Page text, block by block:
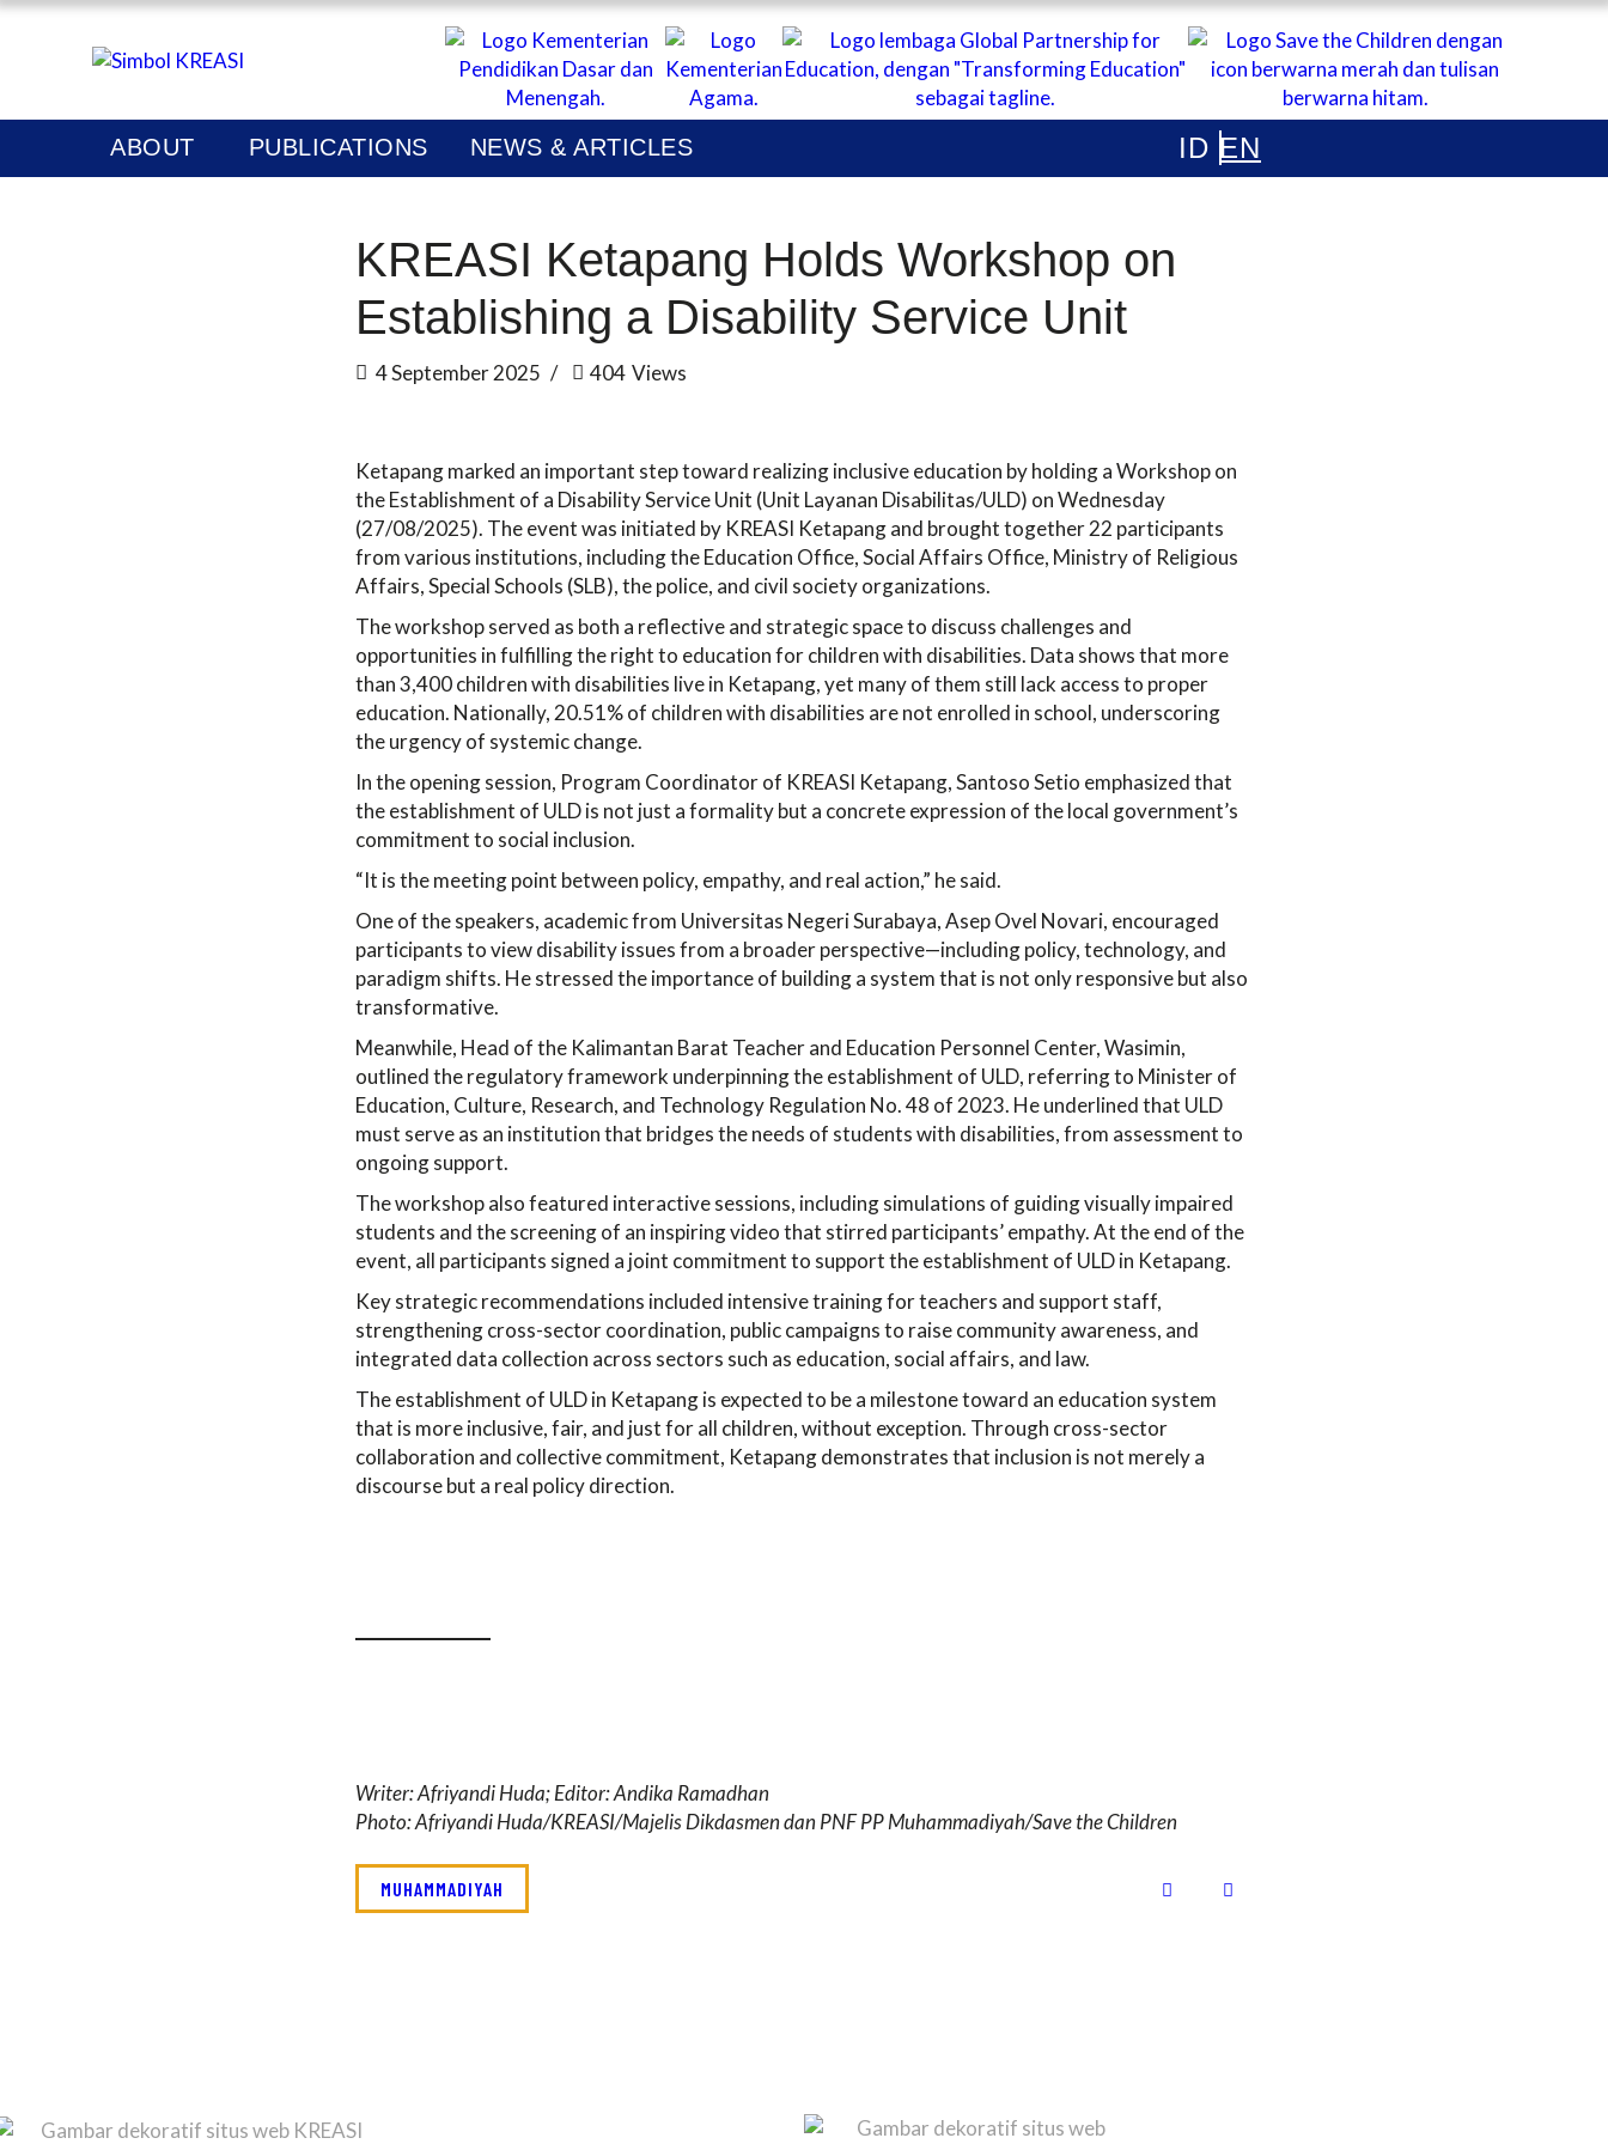
ABOUT PUBLICATIONS NEWS & ARTICLES
KREASI KOLABORASI UNTUK EDUKASI ANAK INDONESIA
ABOUT
PUBLICATIONS
NEWS & ARTICLES
KREASI Ketapang Holds Workshop on
Establishing a Disability Service Unit
4 September 2025 404 Views
Ketapang marked an important step toward realizing inclusive education by holding a Workshop on
the Establishment of a Disability Service Unit (Unit Layanan Disabilitas/ULD) on Wednesday
(27/08/2025). The event was initiated by KREASI Ketapang and brought together 22 participants
from various institutions, including the Education Office, Social Affairs Office, Ministry of Religious
Affairs, Special Schools (SLB), the police, and civil society organizations.
The workshop served as both a reflective and strategic space to discuss challenges and
opportunities in fulfilling the right to education for children with disabilities. Data shows that more
than 3,400 children with disabilities live in Ketapang, yet many of them still lack access to proper
education. Nationally, 20.51% of children with disabilities are not enrolled in school, underscoring
the urgency of systemic change.
In the opening session, Program Coordinator of KREASI Ketapang, Santoso Setio emphasized that
the establishment of ULD is not just a formality but a concrete expression of the local government’s
commitment to social inclusion.
“It is the meeting point between policy, empathy, and real action,” he said.
One of the speakers, academic from Universitas Negeri Surabaya, Asep Ovel Novari, encouraged
participants to view disability issues from a broader perspective—including policy, technology, and
paradigm shifts. He stressed the importance of building a system that is not only responsive but also
transformative.
Meanwhile, Head of the Kalimantan Barat Teacher and Education Personnel Center, Wasimin,
outlined the regulatory framework underpinning the establishment of ULD, referring to Minister of
Education, Culture, Research, and Technology Regulation No. 48 of 2023. He underlined that ULD
must serve as an institution that bridges the needs of students with disabilities, from assessment to
ongoing support.
The workshop also featured interactive sessions, including simulations of guiding visually impaired
students and the screening of an inspiring video that stirred participants’ empathy. At the end of the
event, all participants signed a joint commitment to support the establishment of ULD in Ketapang.
Key strategic recommendations included intensive training for teachers and support staff,
strengthening cross-sector coordination, public campaigns to raise community awareness, and
integrated data collection across sectors such as education, social affairs, and law.
The establishment of ULD in Ketapang is expected to be a milestone toward an education system
that is more inclusive, fair, and just for all children, without exception. Through cross-sector
collaboration and collective commitment, Ketapang demonstrates that inclusion is not merely a
discourse but a real policy direction.
Writer: Afriyandi Huda; Editor: Andika Ramadhan
Photo: Afriyandi Huda/KREASI/Majelis Dikdasmen dan PNF PP Muhammadiyah/Save the Children
MUHAMMADIYAH